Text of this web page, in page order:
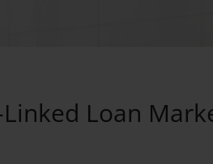
Linked Loan